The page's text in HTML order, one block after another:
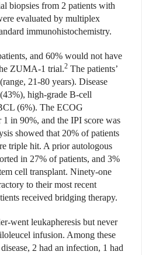
biopsies from 2 patients with
evaluated by multiplex
immunohistochemistry.
and 60% would not have
ZUMA-1 trial.2 The patients’
21-80 years). Disease
high-grade B-cell
(6%). The ECOG
1 in 90%, and the IPI score was
showed that 20% of patients
triple hit. A prior autologous
in 27% of patients, and 3%
cell transplant. Ninety-one
to their most recent
received bridging therapy.
went leukapheresis but never
infusion. Among these
2 had an infection, 1 had